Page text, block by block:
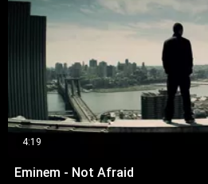
4:19
Eminem - Not Afraid